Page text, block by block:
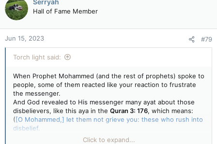
Serryah
Hall of Fame Member
Jun 15, 2023 #79
Torch light said:
When Prophet Mohammed (and the rest of prophets) spoke to
people, some of them reacted like your reaction to frustrate
the messenger.
And God revealed to His messenger many ayat about those
disbelievers, like this aya in the Quran 3: 176, which means:
([O Mohammed,] let them not grieve you: these who rush into
disbelief.
They will not harm [the religion of] God in the least [with their
Click to expand...